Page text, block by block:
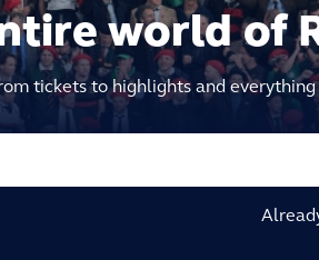
world of
tickets to highlights and